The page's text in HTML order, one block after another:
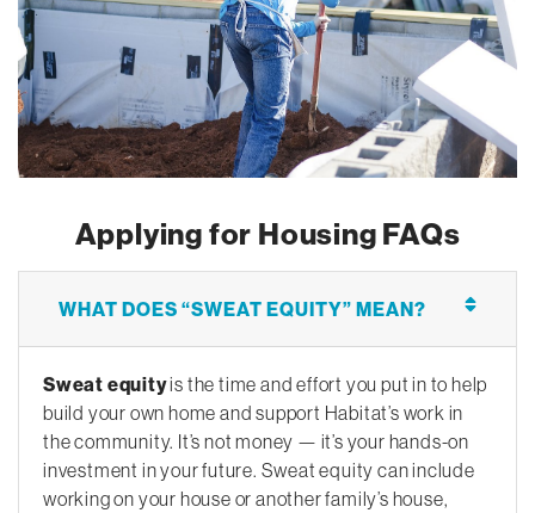
Applying for Housing FAQs
WHAT DOES “SWEAT EQUITY” MEAN?
Sweat equityis the time and effort you put in to help
build your own home and support Habitat’s work in
the community. It’s not money — it’s your hands-on
investment in your future. Sweat equity can include
working on your house or another family’s house,